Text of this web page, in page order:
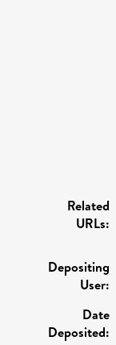
Related
URLs:
Depositing
User:
Date
Deposited: